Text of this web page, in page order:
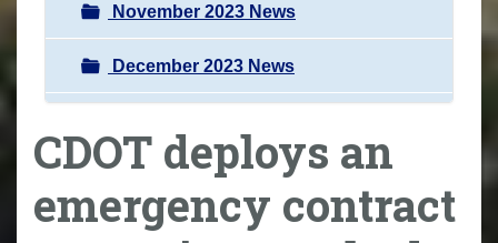
November 2023 News
December 2023 News
CDOT deploys an
emergency contract